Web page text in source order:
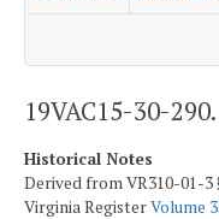
19VAC15-30-
Historical Notes
Derived from VR310-01-3
Virginia RegisterVolume